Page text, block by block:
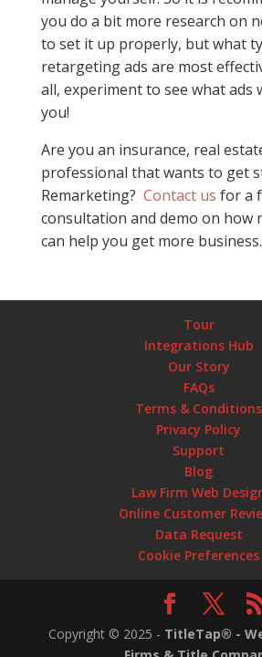
you do a bit more research on
to set it up properly, but what
retargeting ads are most
all, experiment to see what ads
you!
Are you an insurance, real
professional that wants to get
Remarketing? Contact us for a
consultation and demo on how
can help you get more business.
Tour
Integrations Hub
Our Story
FAQs
Terms & Conditions
Privacy Policy
Support
Blog
Law Firm Web
Online Customer
Data Request
Cookie Preferences
Copyright © 2025 - TitleTap® -